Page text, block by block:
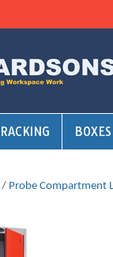
RACKING
/ Probe Compartment